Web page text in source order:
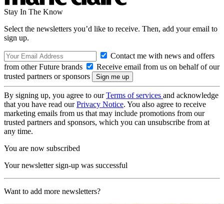
Stay In The Know
Select the newsletters you’d like to receive. Then, add your email to
sign up.
Contact me with news and offers
from other Future brands
Receive email from us on behalf of our
trusted partners or sponsors
By signing up, you agree to ourTerms of services and acknowledge
that you have read ourPrivacy Notice. You also agree to receive
marketing emails from us that may include promotions from our
trusted partners and sponsors, which you can unsubscribe from at
any time.
You are now subscribed
Your newsletter sign-up was successful
Want to add more newsletters?